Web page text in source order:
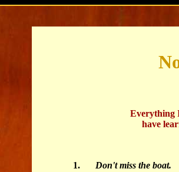
Everything
have
1.
Don't miss the boat.